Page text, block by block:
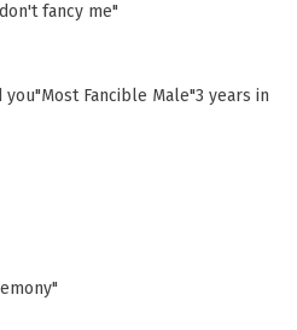
fancy me"
Fancible Male"3 years in